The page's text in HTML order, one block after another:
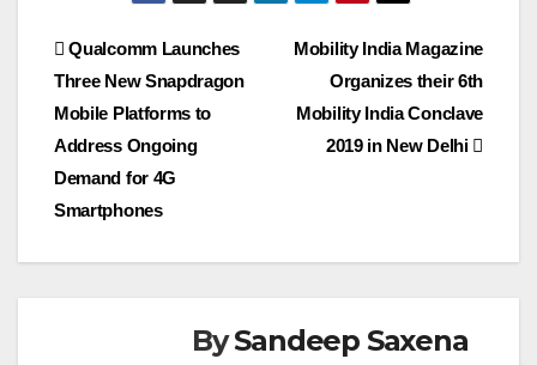
A
p
p
a
m
g
e
Li
k
n
g
er
b
o
o
k
at
k.
e
Post
navigation
Mobility India Magazine
Organizes their 6th
Mobility India Conclave
2019 in New Delhi
Qualcomm Launches
Three New Snapdragon
Mobile Platforms to
Address Ongoing
Demand for 4G
Smartphones
BySandeep Saxena